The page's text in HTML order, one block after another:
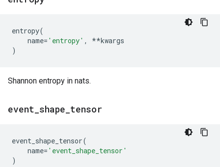
entropy(
name= 'entropy' , **kwargs
)
Shannon entropy in nats.
event shape tensor
event_shape_tensor(
name= 'event_shape_tensor'
)